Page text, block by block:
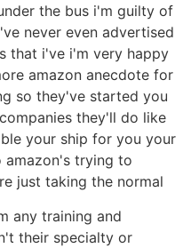
the bus i'm guilty of
never even advertised
that i've i'm very happy
amazon anecdote for
so they've started you
they'll do like
your ship for you your
amazon's trying to
just taking the normal
any training and
their specialty or